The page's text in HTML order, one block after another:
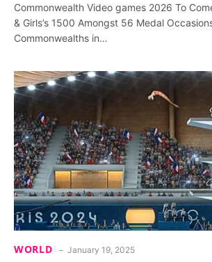
Commonwealth Video games 2026 To
& Girls’s 1500 Amongst 56 Medal
Commonwealths in…
WORLD January 19, 2025